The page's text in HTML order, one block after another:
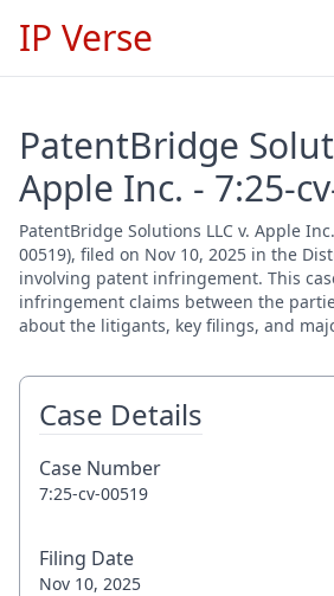
IP Verse
PatentBridge
Apple Inc. - 7:25-
PatentBridge Solutions LLC v. Apple
00519), filed on Nov 10, 2025 in the
involving patent infringement. This
infringement claims between the
about the litigants, key filings, and
Case Details
Case Number
7:25-cv-00519
Filing Date
Nov 10, 2025